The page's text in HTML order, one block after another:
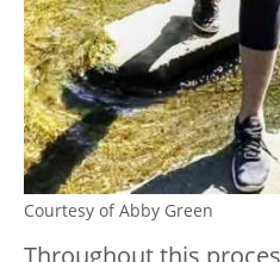
Courtesy of Abby Green
Throughout this